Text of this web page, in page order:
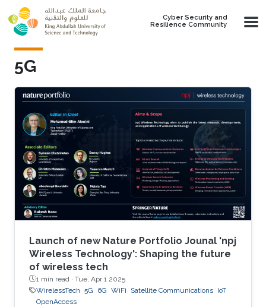
Skip to main content
Cyber Security and
Resilience Community
5G
Launch of new Nature Portfolio Jounal 'npj
Wireless Technology': Shaping the future
of wireless tech
1 min read · Tue, Apr 1 2025
WirelessTech 5G 6G WiFi Satellite Communications IoT
OpenAccess